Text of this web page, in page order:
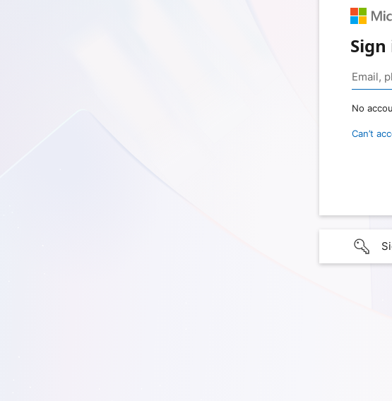
Sign
No
Can’t